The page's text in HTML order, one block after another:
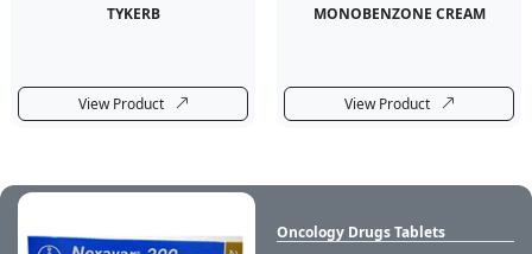
TYKERB
View Product
MONOBENZONE CREAM
View Product
Oncology Drugs Tablets